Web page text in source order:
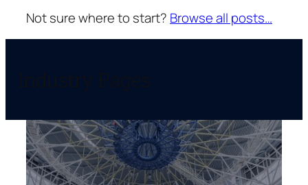
Not sure where to start? Browse all posts…